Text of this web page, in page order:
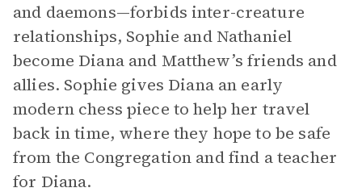
and daemons—forbids inter-creature
relationships, Sophie and Nathaniel
become Diana and Matthew’s friends and
allies. Sophie gives Diana an early
modern chess piece to help her travel
back in time, where they hope to be safe
from the Congregation and find a teacher
for Diana.